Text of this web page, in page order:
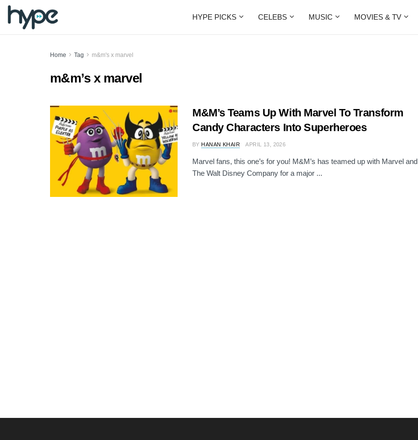
HYPE PICKS CELEBS MUSIC MOVIES & TV
Home Tag m&m's x marvel
m&m’s x marvel
M&M’s Teams Up With Marvel To Transform
Candy Characters Into Superheroes
BY HANAN KHAIR APRIL 13, 2026
Marvel fans, this one’s for you! M&M’s has teamed up with Marvel and
The Walt Disney Company for a major ...